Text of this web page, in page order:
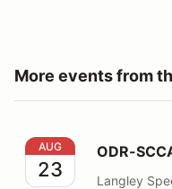
More events from
ODR-SCCA Solo
AUG
23
ODR-
Langley